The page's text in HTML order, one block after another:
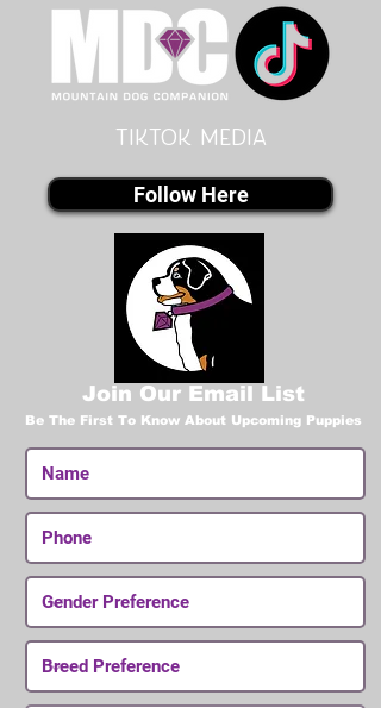
Tiktok MEDIA
Follow Here
Join Our Email List
Be The First To Know About Upcoming Puppies